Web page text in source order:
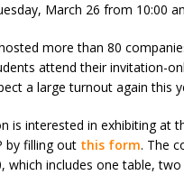
March 26 from 10:00
more than 80
attend their invitation-
a large turnout again this
is interested in exhibiting at
by filling out this form. The
which includes one table, two